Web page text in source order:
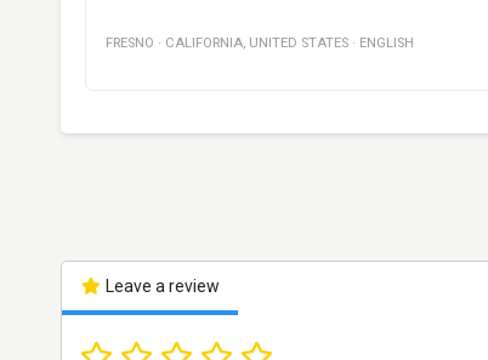
FRESNO · CALIFORNIA, UNITED STATES · ENGLISH
Leave a review